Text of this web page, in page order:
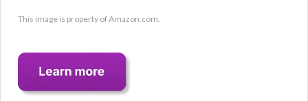
This image is property of Amazon.com.